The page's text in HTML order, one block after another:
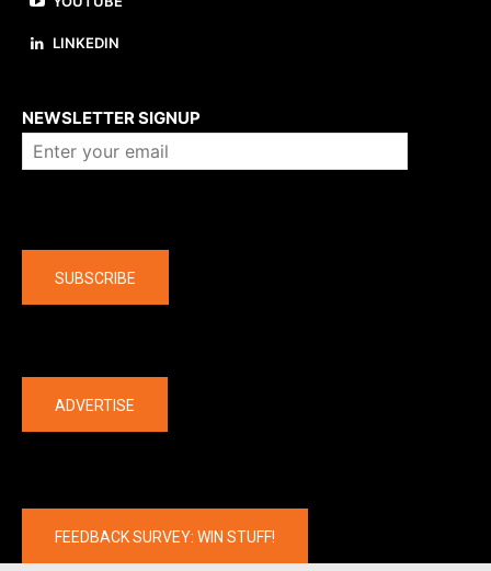
LINKEDIN
NEWSLETTER SIGNUP
SUBSCRIBE
ADVERTISE
FEEDBACK SURVEY: WIN STUFF!